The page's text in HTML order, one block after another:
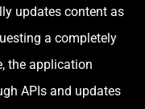
updates content as
a completely
the application
APIs and updates